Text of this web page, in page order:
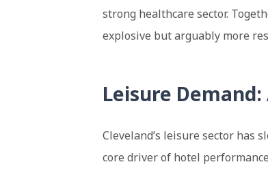
strong healthcare sector.
explosive but arguably more
Leisure
Cleveland’s leisure sector has
core driver of hotel